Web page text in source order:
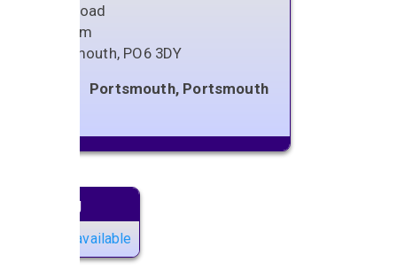
Spur Road
Cosham
Portsmouth, PO6 3DY
Portsmouth, Portsmouth
Next gig
No gigs available